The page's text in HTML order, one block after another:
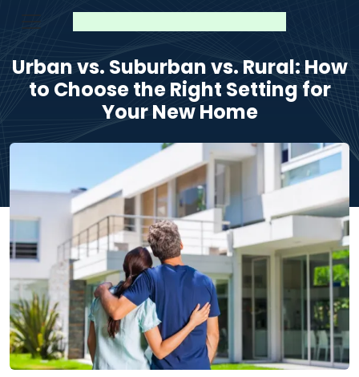
Urban vs. Suburban vs. Rural: How
to Choose the Right Setting for
Your New Home